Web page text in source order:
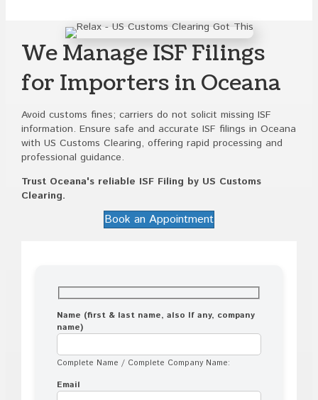
We Manage ISF Filings
for Importers in Oceana
Avoid customs fines; carriers do not solicit missing ISF
information. Ensure safe and accurate ISF filings in Oceana
with US Customs Clearing, offering rapid processing and
professional guidance.
Trust Oceana's reliable ISF Filing by US Customs
Clearing.
Book an Appointment
Name (first & last name, also If any, company
name)
Complete Name / Complete Company Name:
Email